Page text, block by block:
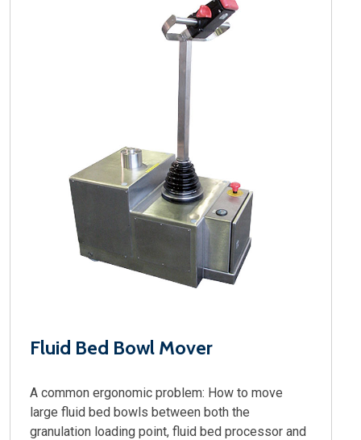
Fluid Bed Bowl Mover
A common ergonomic problem: How to move
large fluid bed bowls between both the
granulation loading point, fluid bed processor and